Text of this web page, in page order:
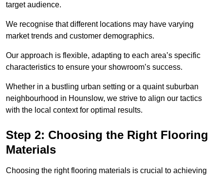
target audience.
We recognise that different locations may have varying
market trends and customer demographics.
Our approach is flexible, adapting to each area’s specific
characteristics to ensure your showroom’s success.
Whether in a bustling urban setting or a quaint suburban
neighbourhood in Hounslow, we strive to align our tactics
with the local context for optimal results.
Step 2: Choosing the Right Flooring
Materials
Choosing the right flooring materials is crucial to achieving